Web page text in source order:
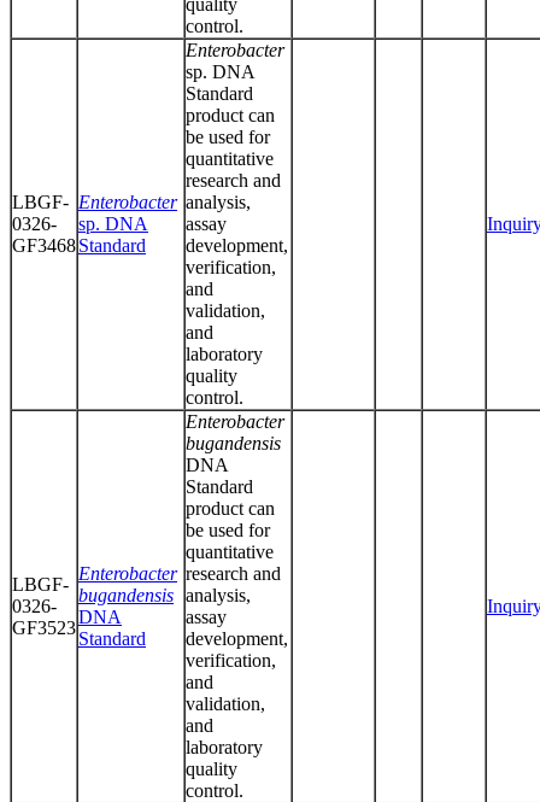
control.
LBGF-
0326-
GF3468
Enterobacter
sp. DNA
Standard
Enterobacter
sp. DNA
Standard
product can
be used for
quantitative
research and
analysis,
assay
development,
verification,
and
validation,
and
laboratory
quality
control.
LBGF-
0326-
GF3523
Enterobacter
bugandensis
DNA
Standard
Enterobacter
bugandensis
DNA
Standard
product can
be used for
quantitative
research and
analysis,
assay
development,
verification,
and
validation,
and
laboratory
quality
control.